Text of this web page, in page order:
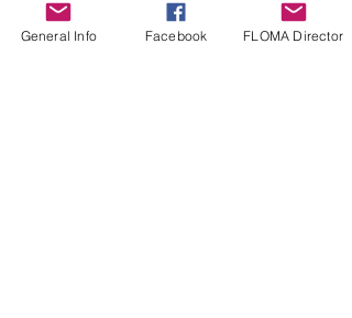
General Info Facebook FLOMA Director